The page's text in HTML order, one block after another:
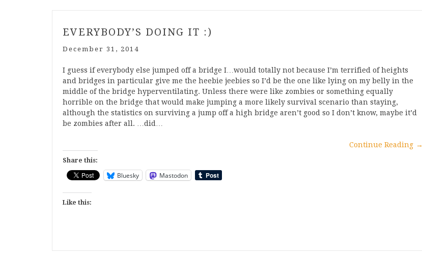
EVERYBODY’S DOING IT :)
December 31, 2014
I guess if everybody else jumped off a bridge I…would totally not because I’m terrified of heights
and bridges in particular give me the heebie jeebies so I’d be the one like lying on my belly in the
middle of the bridge hyperventilating. Unless there were like zombies or something equally
horrible on the bridge that would make jumping a more likely survival scenario than staying,
although the statistics on surviving a jump off a high bridge aren’t good so I don’t know, maybe it’d
be zombies after all. …did…
Continue Reading →
Share this:
Bluesky Mastodon
Like this: